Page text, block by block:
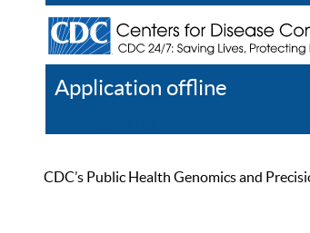
Application offline
CDC’s Public Health Genomics and